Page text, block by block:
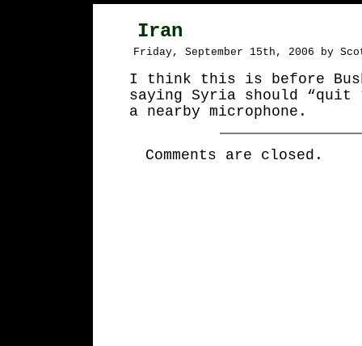
Iran
Friday, September 15th, 2006 by
I think this is before
saying Syria should
a nearby microphone.
Comments are closed.